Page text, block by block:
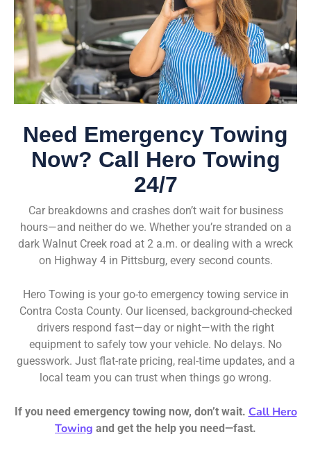
Need Emergency Towing
Now? Call Hero Towing
24/7
Car breakdowns and crashes don’t wait for business
hours—and neither do we. Whether you’re stranded on a
dark Walnut Creek road at 2 a.m. or dealing with a wreck
on Highway 4 in Pittsburg, every second counts.
Hero Towing is your go-to emergency towing service in
Contra Costa County. Our licensed, background-checked
drivers respond fast—day or night—with the right
equipment to safely tow your vehicle. No delays. No
guesswork. Just flat-rate pricing, real-time updates, and a
local team you can trust when things go wrong.
If you need emergency towing now, don’t wait. Call Hero
Towing and get the help you need—fast.